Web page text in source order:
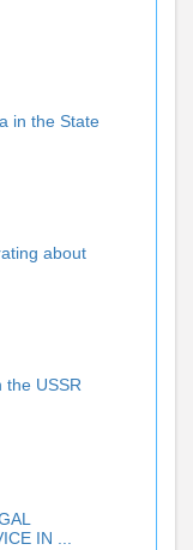
in the State
about
the USSR
IN ...